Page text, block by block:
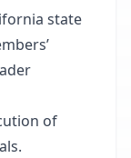
state
of